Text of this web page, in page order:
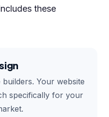
these
Your website
specifically for your